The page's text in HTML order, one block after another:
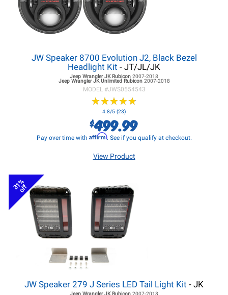
JW Speaker 8700 Evolution J2, Black Bezel
Headlight Kit - JT/JL/JK
Jeep Wrangler JKRubicon 2007-2018
Jeep Wrangler JKUnlimited Rubicon 2007-2018
MODEL #JWS0554543
★★★★★
★★★★★
4.8/5 (23)
$499.99
Pay over time with Affirm. See if you qualify at checkout.
View Product
31%
off
JW Speaker 279 J Series LED Tail Light Kit - JK
Jeep Wrangler JKRubicon 2007-2018